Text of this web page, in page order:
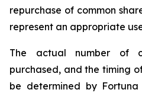
repurchase of common
represent an appropriate
The actual number of
purchased, and the timing
be determined by